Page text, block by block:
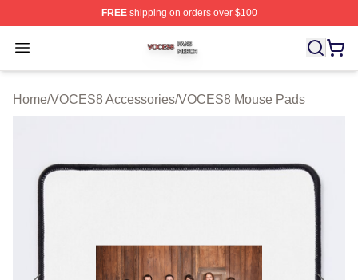
FREEshipping on orders over $100
Open menu
VOCES8 Shop ⚡️ Officially Licensed VOCES8 Merch
Home/VOCES8 Accessories/VOCES8 Mouse Pads